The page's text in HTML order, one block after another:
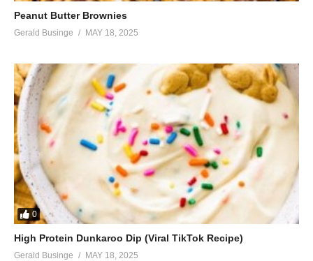
Peanut Butter Brownies
Gerald Businge MAY 18, 2025
0
High Protein Dunkaroo Dip (Viral TikTok Recipe)
Gerald Businge MAY 18, 2025